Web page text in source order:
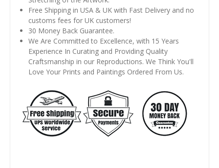
Free Shipping in USA & UK with Fast Delivery and no
customs fees for UK customers!
30 Money Back Guarantee.
We Are Committed to Excellence, with 15 Years
Experience In Curating and Providing Quality
Craftsmanship in our Reproductions. We Think You'll
Love Your Prints and Paintings Ordered From Us.